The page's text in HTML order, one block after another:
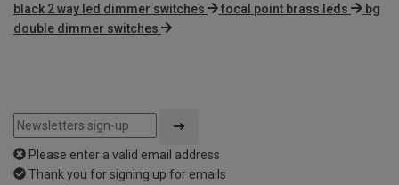
black 2 way led dimmer switches
focal point brass leds
bg
double dimmer switches
Please enter a valid email address
Thank you for signing up for emails